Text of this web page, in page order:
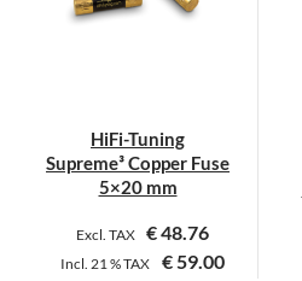
options
the
product
HiFi-Tuning
Supreme³ Copper Fuse
5×20 mm
Excl. TAX €48.76
Incl. 21 %TAX €59.00